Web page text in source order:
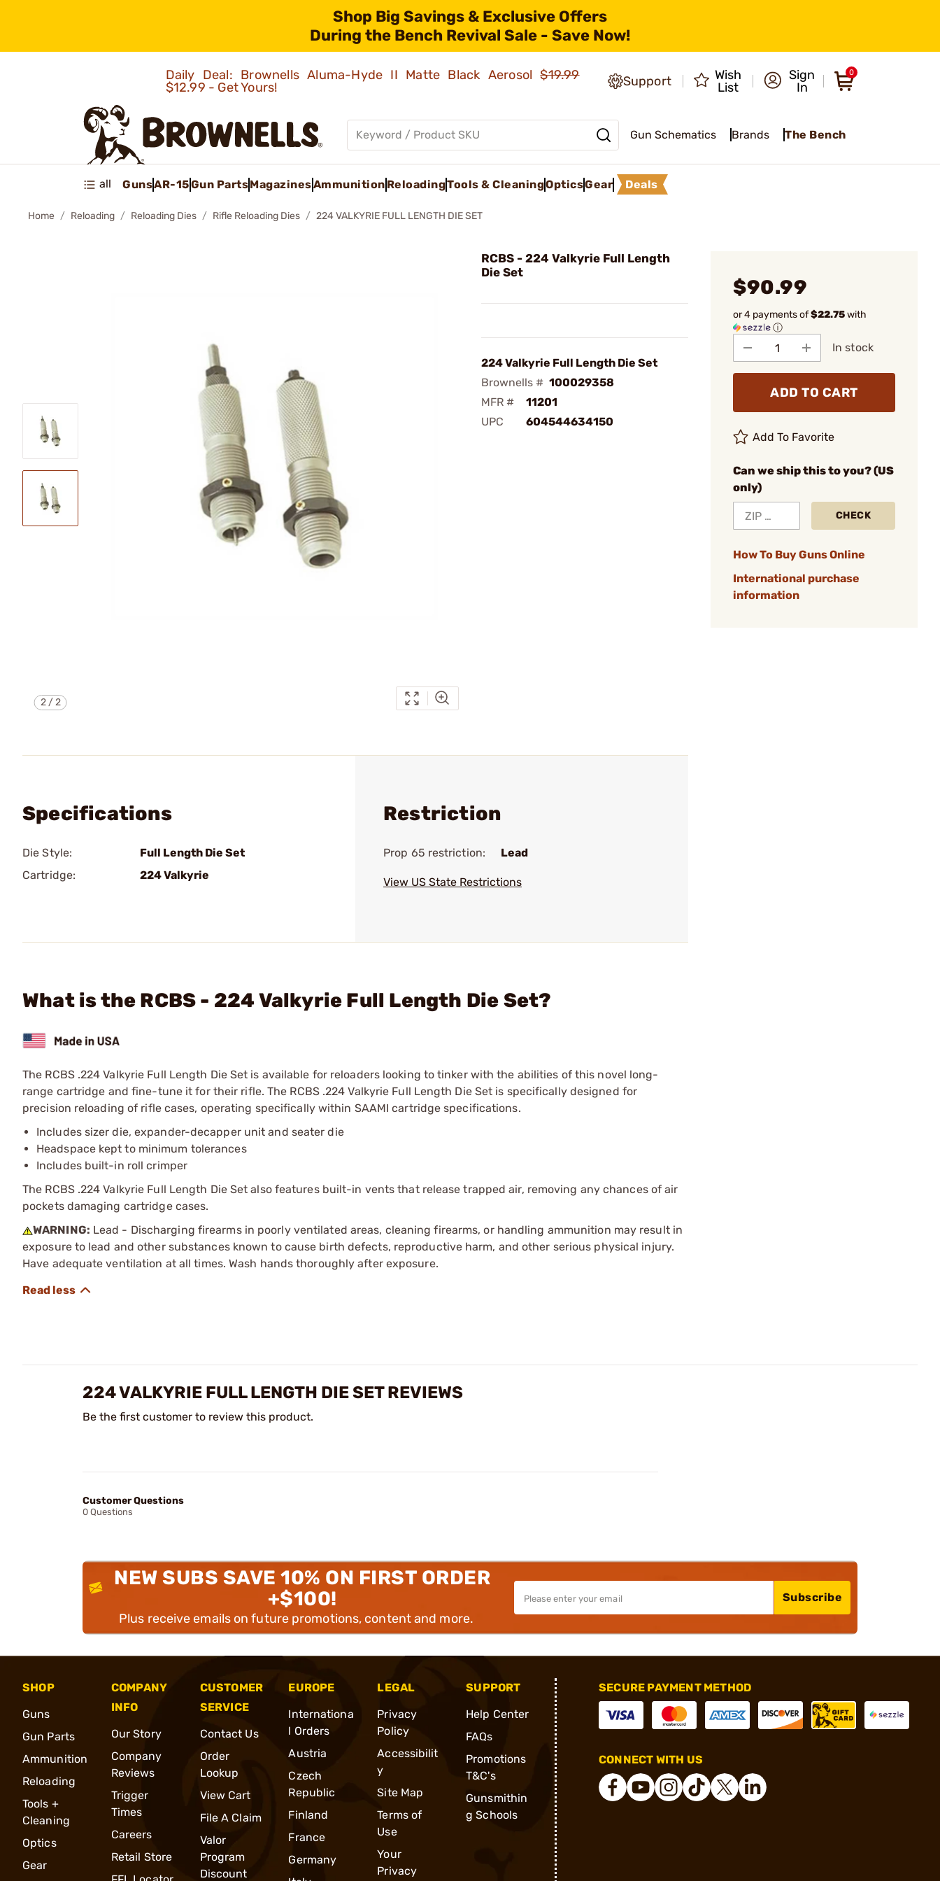
Shop Big Savings & Exclusive Offers
During the Bench Revival Sale - Save Now!
Daily Deal: Brownells Aluma-Hyde II Matte Black Aerosol$19.99
$12.99 - Get Yours!
Support
Wish
List
Sign
In
0
Gun Schematics Brands The Bench
all GunsAR-15Gun PartsMagazinesAmmunition ReloadingTools & CleaningOpticsGear Deals
Home Reloading Reloading Dies Rifle Reloading Dies 224 VALKYRIE FULL LENGTH DIE SET
2/2
RCBS - 224 Valkyrie Full Length
Die Set
224 Valkyrie Full Length Die Set
Brownells # 100029358
MFR #
11201
UPC
604544634150
$90.99
or 4 payments of$22.75with
ⓘ
In stock
ADD TO CART
Add To Favorite
Can we ship this to you? (US
only)
CHECK
How To Buy Guns Online
International purchase
information
Specifications
Die Style:
Full Length Die Set
Cartridge:
224 Valkyrie
Restriction
Prop 65 restriction: Lead
View US State Restrictions
What is the RCBS - 224 Valkyrie Full Length Die Set?
The RCBS .224 Valkyrie Full Length Die Set is available for reloaders looking to tinker with the abilities of this novel long-
range cartridge and fine-tune it for their rifle. The RCBS .224 Valkyrie Full Length Die Set is specifically designed for
precision reloading of rifle cases, operating specifically within SAAMI cartridge specifications.
Includes sizer die, expander-decapper unit and seater die
Headspace kept to minimum tolerances
Includes built-in roll crimper
The RCBS .224 Valkyrie Full Length Die Set also features built-in vents that release trapped air, removing any chances of air
pockets damaging cartridge cases.
WARNING: Lead - Discharging firearms in poorly ventilated areas, cleaning firearms, or handling ammunition may result in
exposure to lead and other substances known to cause birth defects, reproductive harm, and other serious physical injury.
Have adequate ventilation at all times. Wash hands thoroughly after exposure.
224 VALKYRIE FULL LENGTH DIE SET REVIEWS
Be the first customer to review this product.
Customer Questions
0 Questions
NEW SUBS SAVE 10% ON FIRST ORDER
+$100!
Plus receive emails on future promotions, content and more.
Subscribe
SHOP
Guns
Gun Parts
Ammunition
Reloading
Tools +
Cleaning
Optics
Gear
COMPANY
INFO
Our Story
Company
Reviews
Trigger
Times
Careers
Retail Store
CUSTOMER
SERVICE
Contact Us
Order
Lookup
View Cart
File A Claim
Valor
Program
Discount
EUROPE
Internationa
l Orders
Austria
Czech
Republic
Finland
France
Germany
LEGAL
Privacy
Policy
Accessibilit
y
Site Map
Terms of
Use
Your
Privacy
SUPPORT
Help Center
FAQs
Promotions
T&C's
Gunsmithin
g Schools
SECURE PAYMENT METHOD
CONNECT WITH US